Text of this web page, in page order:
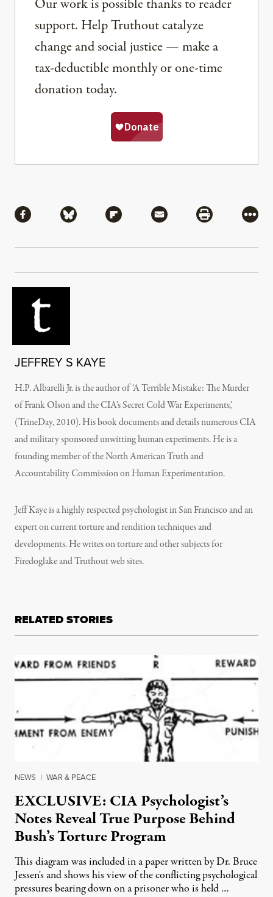
Our work is possible thanks to reader
support. Help Truthout catalyze
change and social justice — make a
tax-deductible monthly or one-time
donation today.
Share via Facebook
Share via BlueskyShare via Flipboard
Share via MailShare via
More
JEFFREY S KAYE
H.P. Albarelli Jr. is the author of ‘A Terrible Mistake: The Murder
of Frank Olson and the CIA’s Secret Cold War Experiments,’
(TrineDay, 2010). His book documents and details numerous CIA
and military sponsored unwitting human experiments. He is a
founding member of the North American Truth and
Accountability Commission on Human Experimentation.
Jeff Kaye is a highly respected psychologist in San Francisco and an
expert on current torture and rendition techniques and
developments. He writes on torture and other subjects for
Firedoglake and Truthout web sites.
RELATED STORIES
NEWS | WAR & PEACE
EXCLUSIVE: CIA Psychologist’s
Notes Reveal True Purpose Behind
Bush’s Torture Program
This diagram was included in a paper written by Dr. Bruce
Jessen's and shows his view of the conflicting psychological
pressures bearing down on a prisoner who is held …